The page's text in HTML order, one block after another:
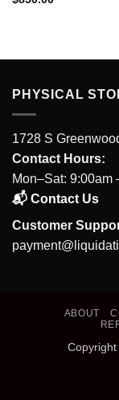
PHYSICAL
1728 S
Contact Hours:
Mon–Sat: 9:00am
📬 Contact Us
Customer
ABOUT